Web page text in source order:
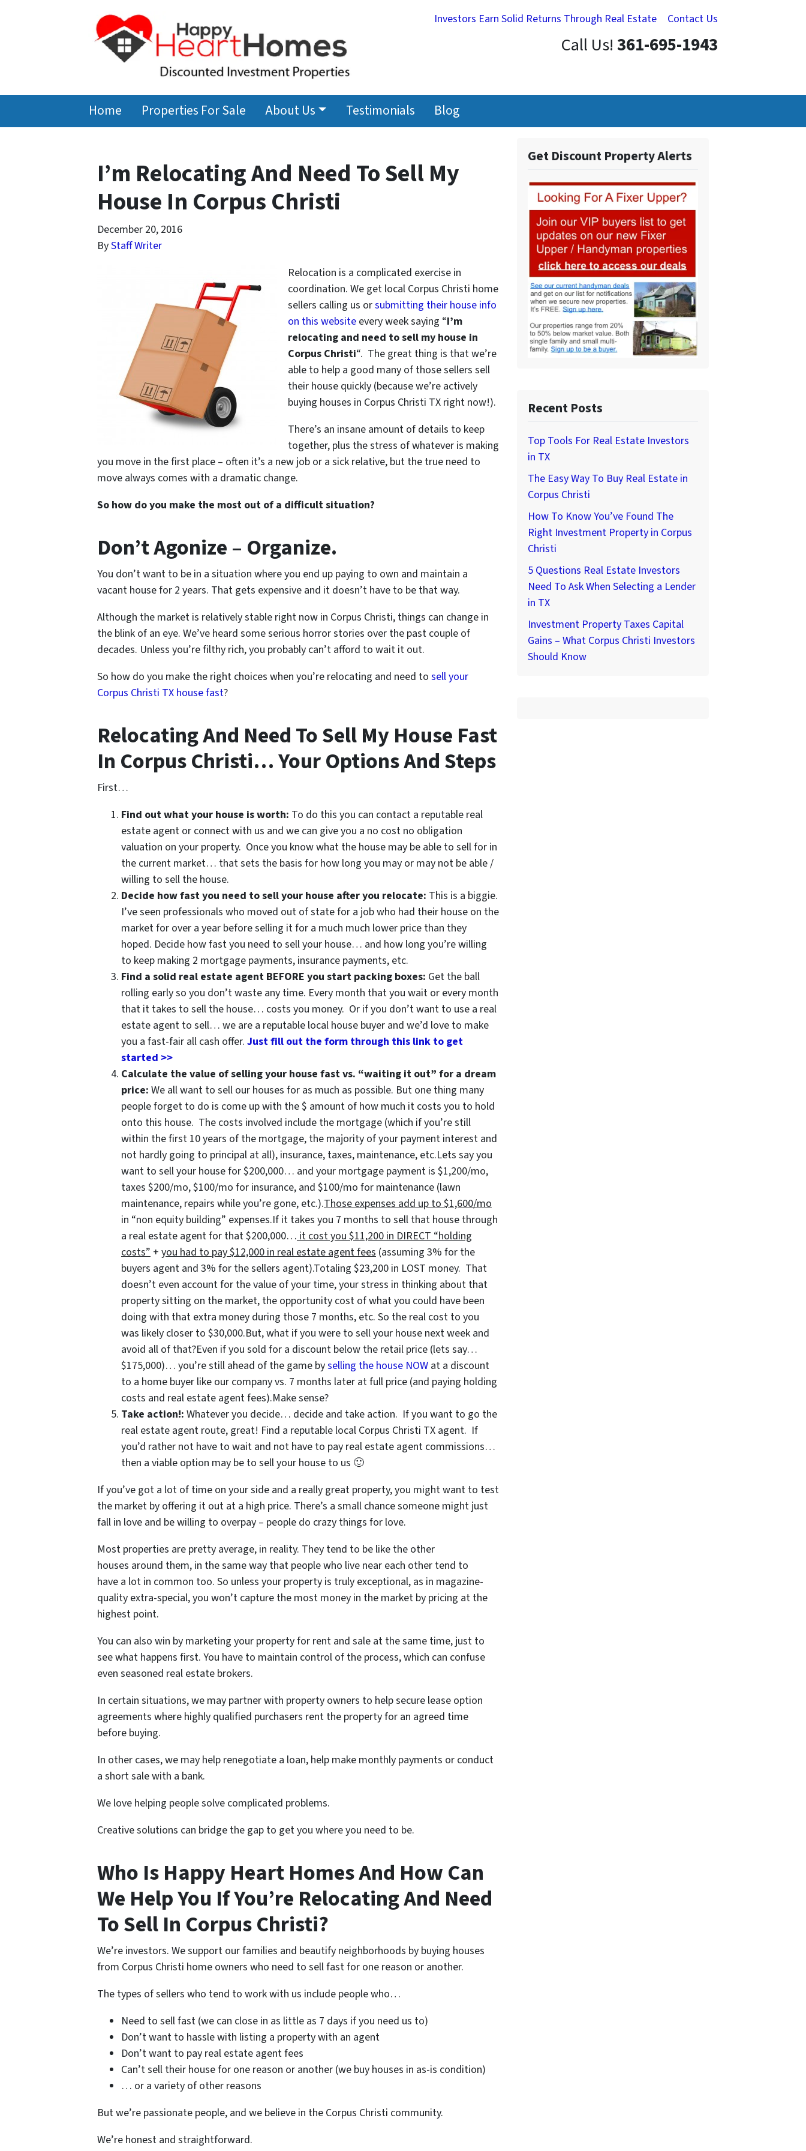
Investors Earn Solid Returns Through Real Estate Contact Us
Call Us!361-695-1943
Home Properties For Sale About Us Testimonials Blog
I’m Relocating And Need To Sell My
House In Corpus Christi
December 20, 2016
ByStaff Writer
Relocation is a complicated exercise in
coordination. We get local Corpus Christi home
sellers calling us orsubmitting their house info
on this website every week saying “I’m
relocating and need to sell my house in
Corpus Christi“. The great thing is that we’re
able to help a good many of those sellers sell
their house quickly (because we’re actively
buying houses in Corpus Christi TX right now!).
There’s an insane amount of details to keep
together, plus the stress of whatever is making
you move in the first place – often it’s a new job or a sick relative, but the true need to
move always comes with a dramatic change.
So how do you make the most out of a difficult situation?
Don’t Agonize – Organize.
You don’t want to be in a situation where you end up paying to own and maintain a
vacant house for 2 years. That gets expensive and it doesn’t have to be that way.
Although the market is relatively stable right now in Corpus Christi, things can change in
the blink of an eye. We’ve heard some serious horror stories over the past couple of
decades. Unless you’re filthy rich, you probably can’t afford to wait it out.
So how do you make the right choices when you’re relocating and need to sell your
Corpus Christi TX house fast?
Relocating And Need To Sell My House Fast
In Corpus Christi… Your Options And Steps
First…
Find out what your house is worth: To do this you can contact a reputable real
estate agent or connect with us and we can give you a no cost no obligation
valuation on your property. Once you know what the house may be able to sell for in
the current market… that sets the basis for how long you may or may not be able /
willing to sell the house.
Decide how fast you need to sell your house after you relocate: This is a biggie.
I’ve seen professionals who moved out of state for a job who had their house on the
market for over a year before selling it for a much much lower price than they
hoped. Decide how fast you need to sell your house… and how long you’re willing
to keep making 2 mortgage payments, insurance payments, etc.
Find a solid real estate agent BEFORE you start packing boxes: Get the ball
rolling early so you don’t waste any time. Every month that you wait or every month
that it takes to sell the house… costs you money. Or if you don’t want to use a real
estate agent to sell… we are a reputable local house buyer and we’d love to make
you a fast-fair all cash offer. Just fill out the form through this link to get
started >>
Calculate the value of selling your house fast vs. “waiting it out” for a dream
price: We all want to sell our houses for as much as possible. But one thing many
people forget to do is come up with the $ amount of how much it costs you to hold
onto this house. The costs involved include the mortgage (which if you’re still
within the first 10 years of the mortgage, the majority of your payment interest and
not hardly going to principal at all), insurance, taxes, maintenance, etc.Lets say you
want to sell your house for $200,000… and your mortgage payment is $1,200/mo,
taxes $200/mo, $100/mo for insurance, and $100/mo for maintenance (lawn
maintenance, repairs while you’re gone, etc.).Those expenses add up to $1,600/mo
in “non equity building” expenses.If it takes you 7 months to sell that house through
a real estate agent for that $200,000… it cost you $11,200 in DIRECT “holding
costs” + you had to pay $12,000 in real estate agent fees (assuming 3% for the
buyers agent and 3% for the sellers agent).Totaling $23,200 in LOST money. That
doesn’t even account for the value of your time, your stress in thinking about that
property sitting on the market, the opportunity cost of what you could have been
doing with that extra money during those 7 months, etc. So the real cost to you
was likely closer to $30,000.But, what if you were to sell your house next week and
avoid all of that?Even if you sold for a discount below the retail price (lets say…
$175,000)… you’re still ahead of the game byselling the house NOW at a discount
to a home buyer like our company vs. 7 months later at full price (and paying holding
costs and real estate agent fees).Make sense?
Take action!: Whatever you decide… decide and take action. If you want to go the
real estate agent route, great! Find a reputable local Corpus Christi TX agent. If
you’d rather not have to wait and not have to pay real estate agent commissions…
then a viable option may be to sell your house to us 🙂
If you’ve got a lot of time on your side and a really great property, you might want to test
the market by offering it out at a high price. There’s a small chance someone might just
fall in love and be willing to overpay – people do crazy things for love.
Most properties are pretty average, in reality. They tend to be like the other
houses around them, in the same way that people who live near each other tend to
have a lot in common too. So unless your property is truly exceptional, as in magazine-
quality extra-special, you won’t capture the most money in the market by pricing at the
highest point.
You can also win by marketing your property for rent and sale at the same time, just to
see what happens first. You have to maintain control of the process, which can confuse
even seasoned real estate brokers.
In certain situations, we may partner with property owners to help secure lease option
agreements where highly qualified purchasers rent the property for an agreed time
before buying.
In other cases, we may help renegotiate a loan, help make monthly payments or conduct
a short sale with a bank.
We love helping people solve complicated problems.
Creative solutions can bridge the gap to get you where you need to be.
Who Is Happy Heart Homes And How Can
We Help You If You’re Relocating And Need
To Sell In Corpus Christi?
We’re investors. We support our families and beautify neighborhoods by buying houses
from Corpus Christi home owners who need to sell fast for one reason or another.
The types of sellers who tend to work with us include people who…
Need to sell fast (we can close in as little as 7 days if you need us to)
Don’t want to hassle with listing a property with an agent
Don’t want to pay real estate agent fees
Can’t sell their house for one reason or another (we buy houses in as-is condition)
… or a variety of other reasons
But we’re passionate people, and we believe in the Corpus Christi community.
We’re honest and straightforward.
Get Discount Property Alerts
Recent Posts
Top Tools For Real Estate Investors
in TX
The Easy Way To Buy Real Estate in
Corpus Christi
How To Know You’ve Found The
Right Investment Property in Corpus
Christi
5 Questions Real Estate Investors
Need To Ask When Selecting a Lender
in TX
Investment Property Taxes Capital
Gains – What Corpus Christi Investors
Should Know